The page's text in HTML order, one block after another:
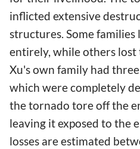
inflicted extensive
structures. Some
entirely, while others
Xu's own family had
which were completely
the tornado tore off the
leaving it exposed to the
losses are estimated